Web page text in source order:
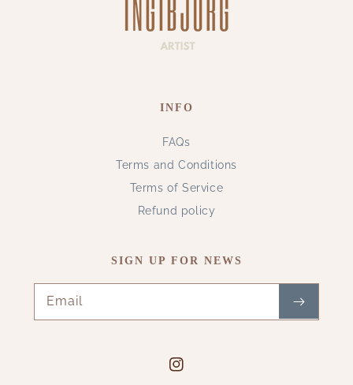
INFO
FAQs
Terms and Conditions
Terms of Service
Refund policy
SIGN UP FOR NEWS
Email
Instagram